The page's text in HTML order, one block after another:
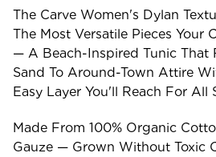
The Carve Women's Dylan
The Most Versatile Pieces Your
— A Beach-Inspired Tunic That
Sand To Around-Town Attire
Easy Layer You'll Reach For All
Made From 100% Organic
Gauze — Grown Without Toxic